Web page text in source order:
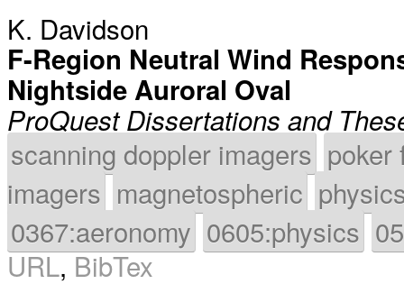
K. Davidson
F-Region Neutral Wind
Nightside Auroral Oval
ProQuest Dissertations and
scanning doppler imagers poker
imagers magnetospheric
0367:aeronomy 0605:physics
URL,BibTex